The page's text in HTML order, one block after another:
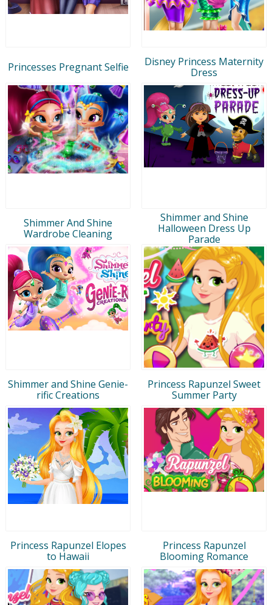
Princesses Pregnant Selfie
Disney Princess Maternity
Dress
Shimmer And Shine
Wardrobe Cleaning
Shimmer and Shine
Halloween Dress Up
Parade
Shimmer and Shine Genie-
rific Creations
Princess Rapunzel Sweet
Summer Party
Princess Rapunzel Elopes
to Hawaii
Princess Rapunzel
Blooming Romance